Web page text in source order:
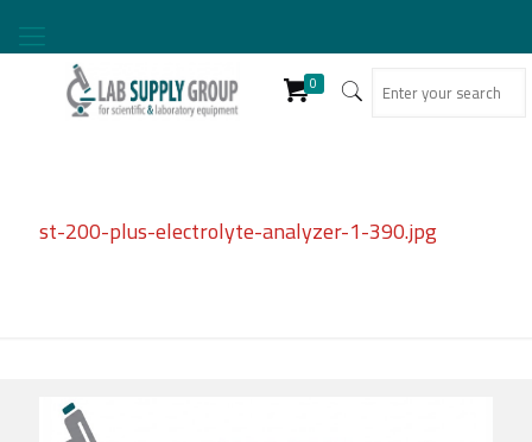
0
st-200-plus-electrolyte-analyzer-1-390.jpg